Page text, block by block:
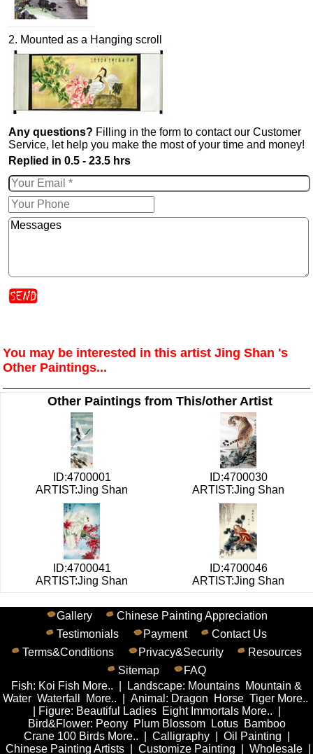
2. Mounted as a Hanging scroll
Any questions? Filling in the form to contact our Customer
Service, let help you make the most of your time and money!
Replied in 0.5 - 23.5 hrs
You may be interested in this artist Jing Shan 's
Other Paintings...
Other Paintings from This/other Artist
ID:4700001
ARTIST:Jing Shan
ID:4700030
ARTIST:Jing Shan
ID:4700041
ARTIST:Jing Shan
ID:4700046
ARTIST:Jing Shan
Gallery
Chinese Painting Appreciation
Testimonials
Payment
Contact Us
Terms&Conditions
Privacy&Security
Resources
Sitemap
FAQ
Fish: Koi Fish More.. Landscape: Mountains Mountain &
Water Waterfall More.. Animal : Dragon Horse Tiger More..
Figure: Beautiful Ladies Eight Immortals More..
Bird&Flower: Peony Plum Blossom Lotus
Bamboo
Crane 100 Birds More.. Calligraphy| Oil Painting
Chinese Painting Artists| Customize Painting Wholesale|